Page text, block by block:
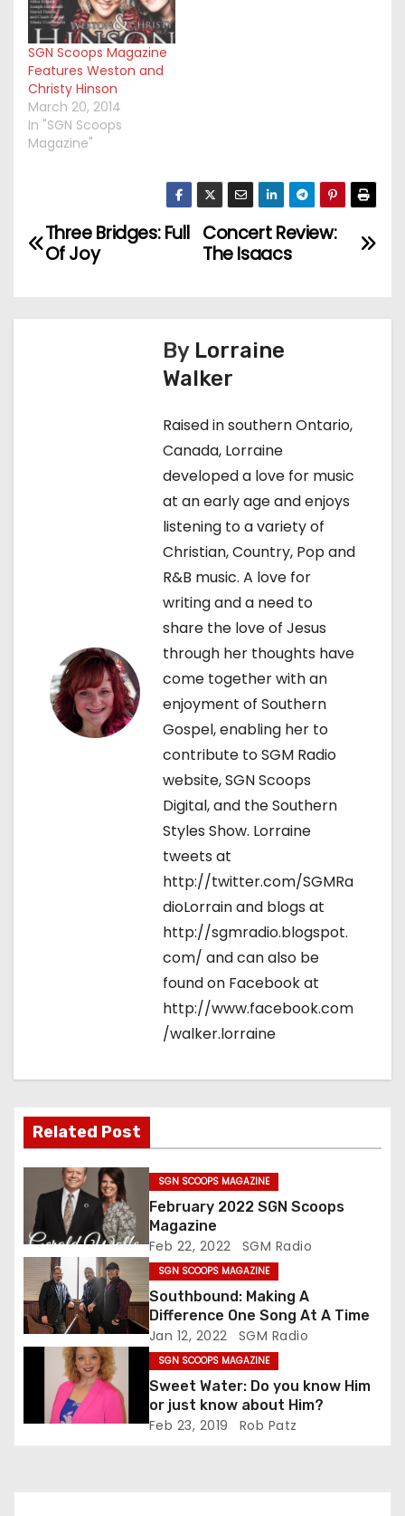
SGN Scoops Magazine
Features Weston and
Christy Hinson
March 20, 2014
In "SGN Scoops
Magazine"
P
s
Concert Review:
The Isaacs
Three Bridges: Full
Of Joy
By Lorraine
Walker
Raised in southern Ontario,
Canada, Lorraine
developed a love for music
at an early age and enjoys
listening to a variety of
Christian, Country, Pop and
R&B music. A love for
writing and a need to
share the love of Jesus
through her thoughts have
come together with an
enjoyment of Southern
Gospel, enabling her to
contribute to SGM Radio
website, SGN Scoops
Digital, and the Southern
Styles Show. Lorraine
tweets at
http://twitter.com/SGMRa
dioLorrain and blogs at
http://sgmradio.blogspot.
com/ and can also be
found on Facebook at
http://www.facebook.com
/walker.lorraine
Related Post
SGN SCOOPS MAGAZINE
February 2022 SGN Scoops
Magazine
Feb 22, 2022 SGM Radio
SGN SCOOPS MAGAZINE
Southbound: Making A
Difference One Song At A Time
Jan 12, 2022 SGM Radio
SGN SCOOPS MAGAZINE
Sweet Water: Do you know Him
or just know about Him?
Feb 23, 2019 Rob Patz